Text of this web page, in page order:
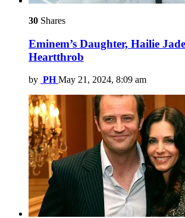
30 Shares
Eminem’s Daughter, Hailie
Heartthrob
by PH May 21, 2024, 8:09 am